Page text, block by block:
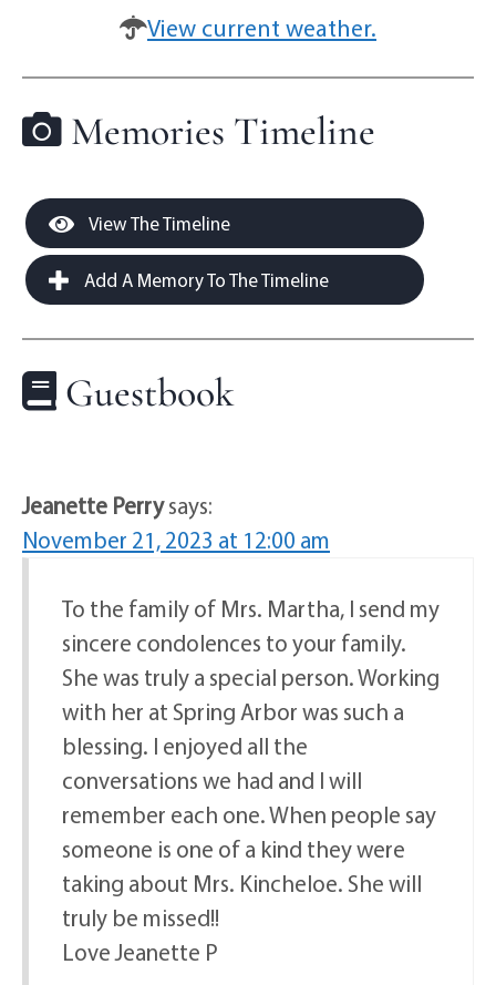
View current weather.
Memories Timeline
View The Timeline
Add A Memory To The Timeline
Guestbook
Jeanette Perrysays:
November 21, 2023 at 12:00 am
To the family of Mrs. Martha, I send my
sincere condolences to your family.
She was truly a special person. Working
with her at Spring Arbor was such a
blessing. I enjoyed all the
conversations we had and I will
remember each one. When people say
someone is one of a kind they were
taking about Mrs. Kincheloe. She will
truly be missed!!
Love Jeanette P